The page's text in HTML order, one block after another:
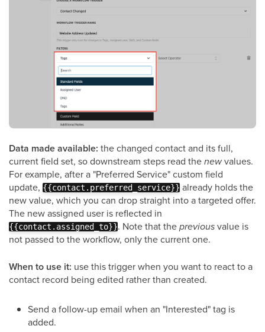
Data made available: the changed contact and its full,
current field set, so downstream steps read thenewvalues.
For example, after a "Preferred Service" custom field
update, {{contact.preferred_service}} already holds the
new value, which you can drop straight into a targeted offer.
The new assigned user is reflected in
{{contact.assigned_to}}. Note that thepreviousvalue is
not passed to the workflow, only the current one.
When to use it: use this trigger when you want to react to a
contact record being edited rather than created.
Send a follow-up email when an "Interested" tag is
added.